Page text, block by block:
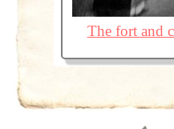
The fort and